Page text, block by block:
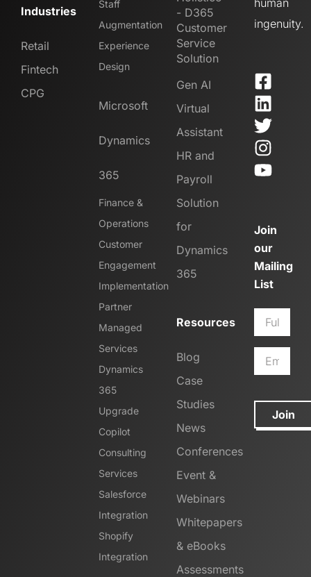
Industries
Retail
Fintech
CPG
Staff
Augmentation
Experience
Design
Microsoft
Dynamics
365
Finance &
Operations
Customer
Engagement
Implementation
Partner
Managed
Services
Dynamics
365
Upgrade
Copilot
Consulting
Services
Salesforce
Integration
Shopify
Integration
- D365
Customer
Service
Solution
Gen AI
Virtual
Assistant
HR and
Payroll
Solution
for
Dynamics
365
Resources
Blog
Case
Studies
News
Conferences
Event &
Webinars
Whitepapers
& eBooks
Assessments
human
ingenuity.
Join
our
Mailing
List
Join